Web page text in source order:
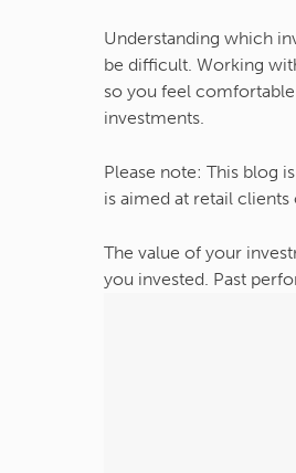
Understanding which
be difficult. Working
so you feel
investments.
Please note: This blog
is aimed at retail clients
The value of your
you invested. Past